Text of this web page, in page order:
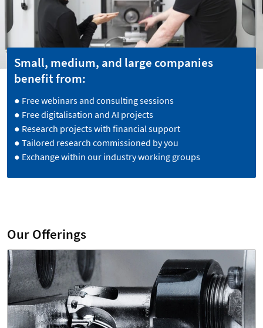
Small, medium, and large companies
benefit from:
● Free webinars and consulting sessions
● Free digitalisation and AI projects
● Research projects with financial support
● Tailored research commissioned by you
● Exchange within our industry working groups
Our Offerings